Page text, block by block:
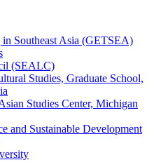
Southeast Asia (GETSEA)
(SEALC)
Studies, Graduate School,
Studies Center, Michigan
and Sustainable Development